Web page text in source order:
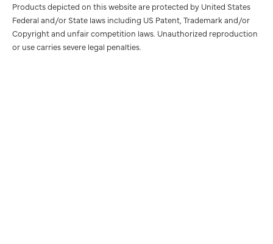
Products depicted on this website are protected by United States
Federal and/or State laws including US Patent, Trademark and/or
Copyright and unfair competition laws. Unauthorized reproduction
or use carries severe legal penalties.